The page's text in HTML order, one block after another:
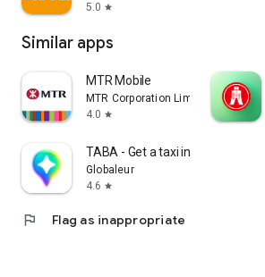
5.0 star
Similar apps
MTR Mobile
MTR Corporation Limited
4.0 star
TABA - Get a taxi in Korea
Globaleur
4.6 star
flag Flag as inappropriate